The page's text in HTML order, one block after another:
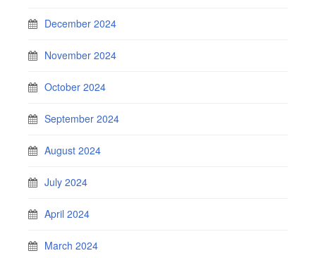
December 2024
November 2024
October 2024
September 2024
August 2024
July 2024
April 2024
March 2024